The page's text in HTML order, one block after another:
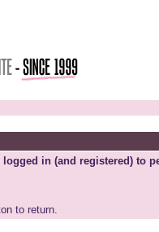
in (and registered) to
to return.